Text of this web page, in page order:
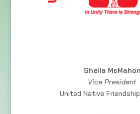
Sheila McMahon
Vice President
United Native